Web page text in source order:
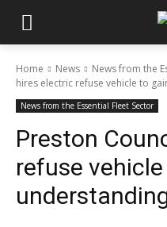
Home News News from the
hires electric refuse vehicle to
News from the Essential Fleet Sector
Preston
refuse